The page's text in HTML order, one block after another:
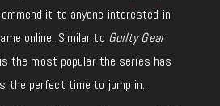
it to anyone interested in
online. Similar to Guilty Gear
the most popular the series has
the perfect time to jump in.